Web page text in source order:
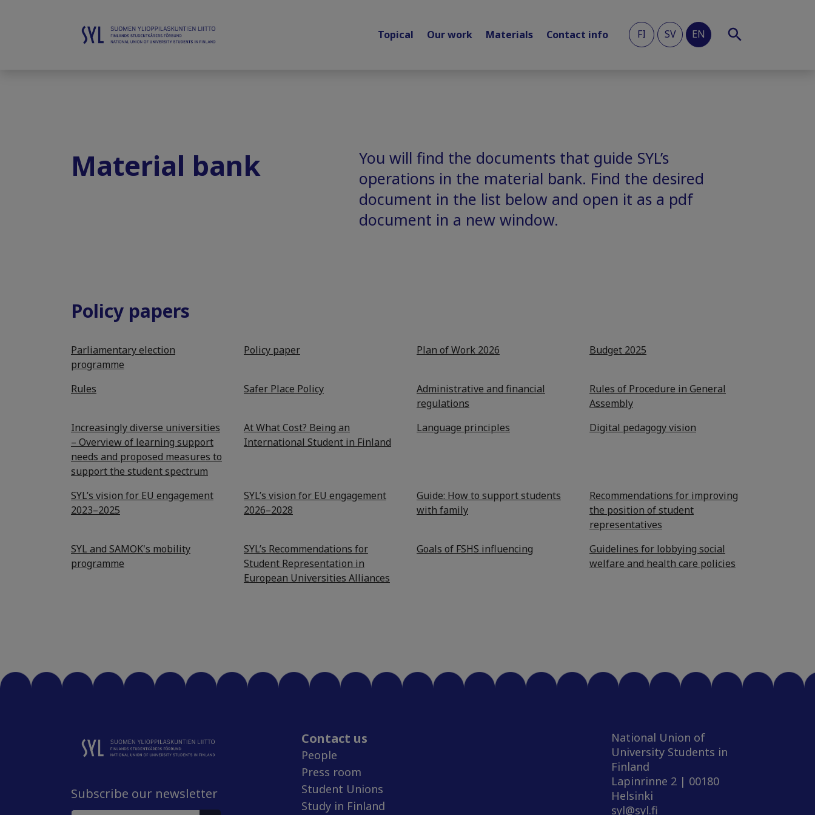
Topical Our work Materials Contact info FI SV EN
Material bank
You will find the documents that guide SYL’s
operations in the material bank. Find the desired
document in the list below and open it as a pdf
document in a new window.
Policy papers
Parliamentary election
programme
Policy paper Plan of Work 2026 Budget 2025
Rules Safer Place Policy
Administrative and financial
regulations
Rules of Procedure in General
Assembly
Increasingly diverse universities
– Overview of learning support
needs and proposed measures to
support the student spectrum
At What Cost? Being an
International Student in Finland
Language principles Digital pedagogy vision
SYL’s vision for EU engagement
2023–2025
SYL’s vision for EU engagement
2026–2028
Guide: How to support students
with family
Recommendations for improving
the position of student
representatives
SYL and SAMOK's mobility
programme
SYL’s Recommendations for
Student Representation in
European Universities Alliances
Goals of FSHS influencing
Guidelines for lobbying social
welfare and health care policies
Subscribe our newsletter
Contact us
People
Press room
Student Unions
Study in Finland
National Union of
University Students in
Finland
Lapinrinne 2 | 00180
Helsinki
syl@syl.fi